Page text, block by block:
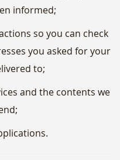
informed;
so you can check
you asked for your
to;
and the contents we